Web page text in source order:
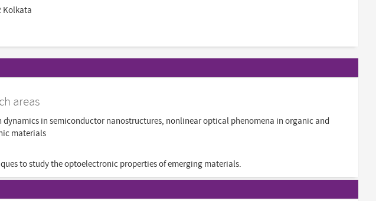
Kolkata
areas
dynamics in semiconductor nanostructures, nonlinear optical phenomena in organic and
materials
to study the optoelectronic properties of emerging materials.